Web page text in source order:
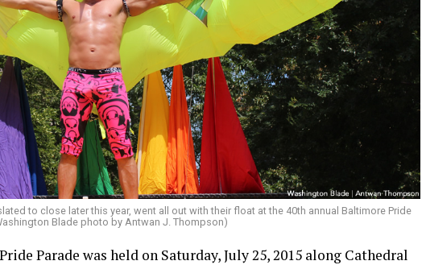
to close later this year, went all out with their float at the 40th annual Baltimore Pride
Blade photo by Antwan J. Thompson)
Parade was held on Saturday, July 25, 2015 along Cathedral